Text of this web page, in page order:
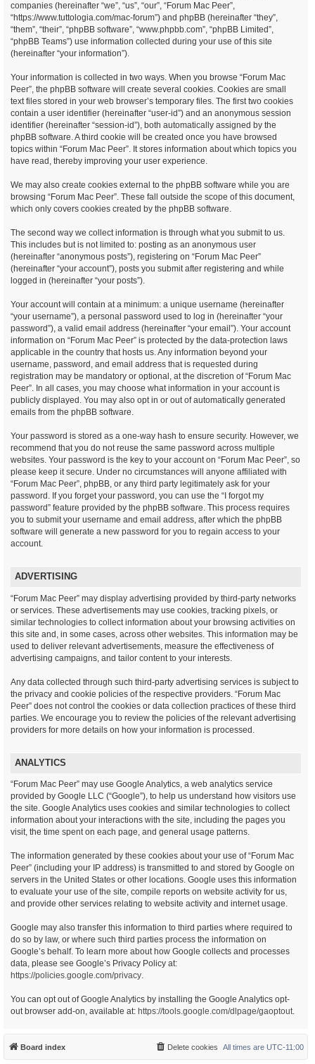
companies (hereinafter “we”, “us”, “our”, “Forum Mac Peer”,
“https://www.tuttologia.com/mac-forum”) and phpBB (hereinafter “they”,
“them”, “their”, “phpBB software”, “www.phpbb.com”, “phpBB Limited”,
“phpBB Teams”) use information collected during your use of this site
(hereinafter “your information”).
Your information is collected in two ways. When you browse “Forum Mac
Peer”, the phpBB software will create several cookies. Cookies are small
text files stored in your web browser’s temporary files. The first two cookies
contain a user identifier (hereinafter “user-id”) and an anonymous session
identifier (hereinafter “session-id”), both automatically assigned by the
phpBB software. A third cookie will be created once you have browsed
topics within “Forum Mac Peer”. It stores information about which topics you
have read, thereby improving your user experience.
We may also create cookies external to the phpBB software while you are
browsing “Forum Mac Peer”. These fall outside the scope of this document,
which only covers cookies created by the phpBB software.
The second way we collect information is through what you submit to us.
This includes but is not limited to: posting as an anonymous user
(hereinafter “anonymous posts”), registering on “Forum Mac Peer”
(hereinafter “your account”), posts you submit after registering and while
logged in (hereinafter “your posts”).
Your account will contain at a minimum: a unique username (hereinafter
“your username”), a personal password used to log in (hereinafter “your
password”), a valid email address (hereinafter “your email”). Your account
information on “Forum Mac Peer” is protected by the data-protection laws
applicable in the country that hosts us. Any information beyond your
username, password, and email address that is requested during
registration may be mandatory or optional, at the discretion of “Forum Mac
Peer”. In all cases, you may choose what information in your account is
publicly displayed. You may also opt in or out of automatically generated
emails from the phpBB software.
Your password is stored as a one-way hash to ensure security. However, we
recommend that you do not reuse the same password across multiple
websites. Your password is the key to your account on “Forum Mac Peer”, so
please keep it secure. Under no circumstances will anyone affiliated with
“Forum Mac Peer”, phpBB, or any third party legitimately ask for your
password. If you forget your password, you can use the “I forgot my
password” feature provided by the phpBB software. This process requires
you to submit your username and email address, after which the phpBB
software will generate a new password for you to regain access to your
account.
ADVERTISING
“Forum Mac Peer” may display advertising provided by third-party networks
or services. These advertisements may use cookies, tracking pixels, or
similar technologies to collect information about your browsing activities on
this site and, in some cases, across other websites. This information may be
used to deliver relevant advertisements, measure the effectiveness of
advertising campaigns, and tailor content to your interests.
Any data collected through such third-party advertising services is subject to
the privacy and cookie policies of the respective providers. “Forum Mac
Peer” does not control the cookies or data collection practices of these third
parties. We encourage you to review the policies of the relevant advertising
providers for more details on how your information is processed.
ANALYTICS
“Forum Mac Peer” may use Google Analytics, a web analytics service
provided by Google LLC (“Google”), to help us understand how visitors use
the site. Google Analytics uses cookies and similar technologies to collect
information about your interactions with the site, including the pages you
visit, the time spent on each page, and general usage patterns.
The information generated by these cookies about your use of “Forum Mac
Peer” (including your IP address) is transmitted to and stored by Google on
servers in the United States or other locations. Google uses this information
to evaluate your use of the site, compile reports on website activity for us,
and provide other services relating to website activity and internet usage.
Google may also transfer this information to third parties where required to
do so by law, or where such third parties process the information on
Google’s behalf. To learn more about how Google collects and processes
data, please see Google’s Privacy Policy at:
https://policies.google.com/privacy.
You can opt out of Google Analytics by installing the Google Analytics opt-
out browser add-on, available at: https://tools.google.com/dlpage/gaoptout.
Board index All times are UTC-11:00
Delete cookies